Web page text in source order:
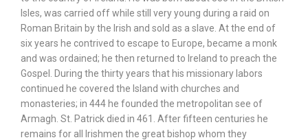
Isles, was carried off while still very young during a raid on
Roman Britain by the Irish and sold as a slave. At the end of
six years he contrived to escape to Europe, became a monk
and was ordained; he then returned to Ireland to preach the
Gospel. During the thirty years that his missionary labors
continued he covered the Island with churches and
monasteries; in 444 he founded the metropolitan see of
Armagh. St. Patrick died in 461. After fifteen centuries he
remains for all Irishmen the great bishop whom they